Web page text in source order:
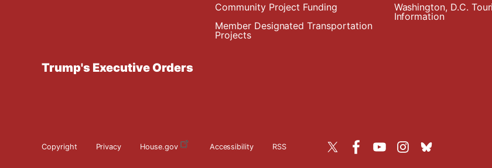
Community Project Funding
Member Designated Transportation
Projects
Washington, D.C.
Information
Trump's Executive Orders
Copyright Privacy House.gov Accessibility RSS